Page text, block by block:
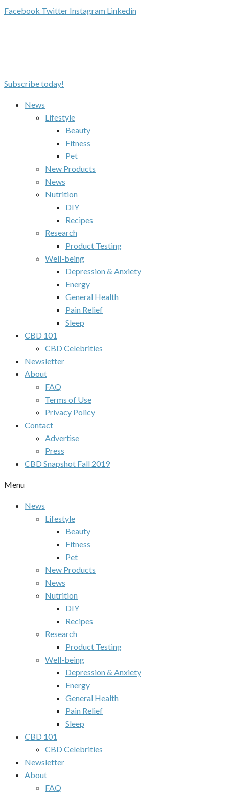
Facebook Twitter Instagram Linkedin
Subscribe today!
News
Lifestyle
Beauty
Fitness
Pet
New Products
News
Nutrition
DIY
Recipes
Research
Product Testing
Well-being
Depression & Anxiety
Energy
General Health
Pain Relief
Sleep
CBD 101
CBD Celebrities
Newsletter
About
FAQ
Terms of Use
Privacy Policy
Contact
Advertise
Press
CBD Snapshot Fall 2019
Menu
News
Lifestyle
Beauty
Fitness
Pet
New Products
News
Nutrition
DIY
Recipes
Research
Product Testing
Well-being
Depression & Anxiety
Energy
General Health
Pain Relief
Sleep
CBD 101
CBD Celebrities
Newsletter
About
FAQ